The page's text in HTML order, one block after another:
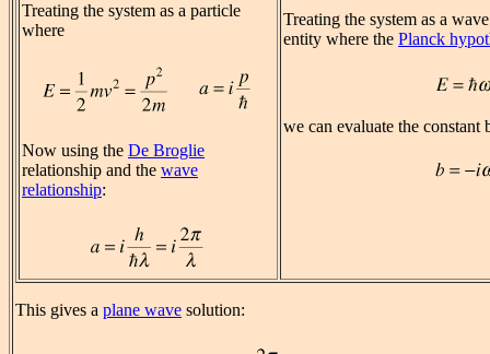
Treating the system as a particle
where
Now using the De Broglie
relationship and the wave
relationship:
Treating the system as a
entity where the Planck
we can evaluate the constant
This gives a plane wave solution: